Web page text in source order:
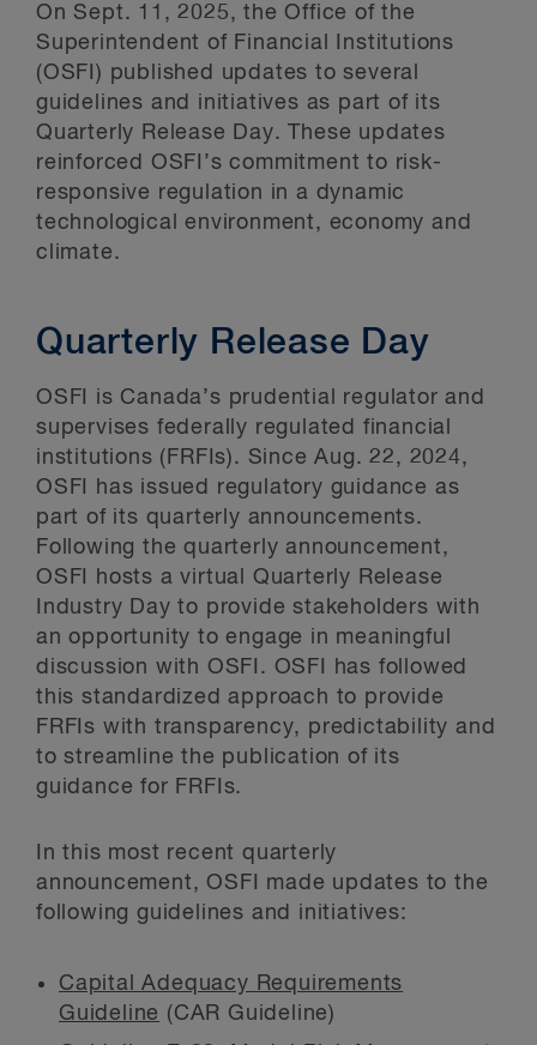
On Sept. 11, 2025, the Office of the
Superintendent of Financial Institutions
(OSFI) published updates to several
guidelines and initiatives as part of its
Quarterly Release Day. These updates
reinforced OSFI’s commitment to risk-
responsive regulation in a dynamic
technological environment, economy and
climate.
Quarterly Release Day
OSFI is Canada’s prudential regulator and
supervises federally regulated financial
institutions (FRFIs). Since Aug. 22, 2024,
OSFI has issued regulatory guidance as
part of its quarterly announcements.
Following the quarterly announcement,
OSFI hosts a virtual Quarterly Release
Industry Day to provide stakeholders with
an opportunity to engage in meaningful
discussion with OSFI. OSFI has followed
this standardized approach to provide
FRFIs with transparency, predictability and
to streamline the publication of its
guidance for FRFIs.
In this most recent quarterly
announcement, OSFI made updates to the
following guidelines and initiatives:
Capital Adequacy Requirements
Guideline (CAR Guideline)